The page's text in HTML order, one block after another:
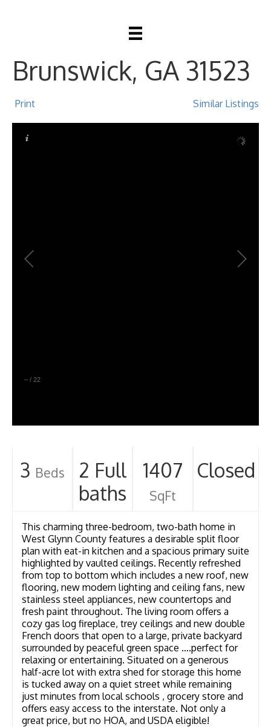
116 Dawn Circle,
Brunswick, GA 31523
Print Similar Listings
– / 22
3 Beds
2 Full
baths
1407
SqFt
Closed
This charming three-bedroom, two-bath home in
West Glynn County features a desirable split floor
plan with eat-in kitchen and a spacious primary suite
highlighted by vaulted ceilings. Recently refreshed
from top to bottom which includes a new roof, new
flooring, new modern lighting and ceiling fans, new
stainless steel appliances, new countertops and
fresh paint throughout. The living room offers a
cozy gas log fireplace, trey ceilings and new double
French doors that open to a large, private backyard
surrounded by peaceful green space ….perfect for
relaxing or entertaining. Situated on a generous
half-acre lot with extra shed for storage this home
is tucked away on a quiet street while remaining
just minutes from local schools , grocery store and
offers easy access to the interstate. Not only a
great price, but no HOA, and USDA eligible!